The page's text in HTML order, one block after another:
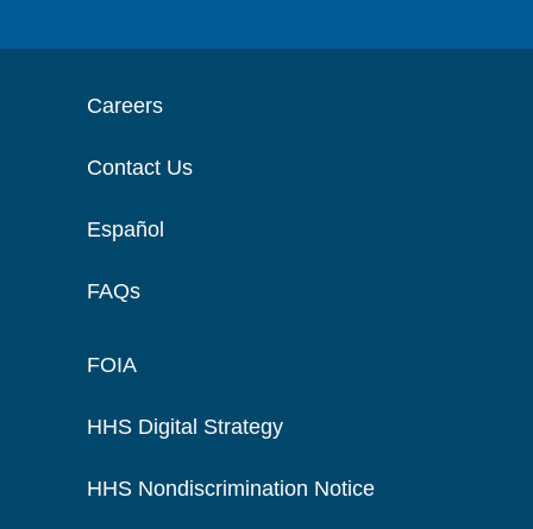
Careers
Contact Us
Español
FAQs
FOIA
HHS Digital Strategy
HHS Nondiscrimination Notice